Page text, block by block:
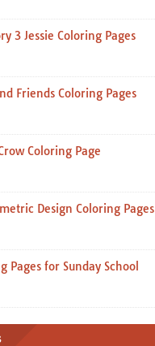
3 Jessie Coloring Pages
Friends Coloring Pages
Coloring Page
Design Coloring Pages
Pages for Sunday School